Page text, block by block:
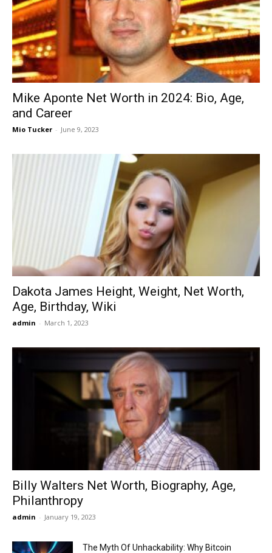
Mike Aponte Net Worth in 2024: Bio, Age,
and Career
Mio Tucker - June 9, 2023
Dakota James Height, Weight, Net Worth,
Age, Birthday, Wiki
admin - March 1, 2023
Billy Walters Net Worth, Biography, Age,
Philanthropy
admin - January 19, 2023
The Myth Of Unhackability: Why Bitcoin